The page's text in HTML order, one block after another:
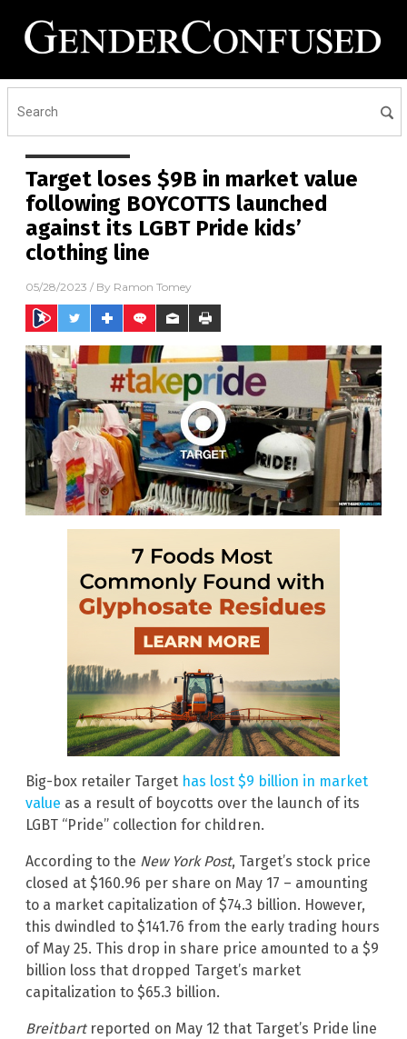
Target loses $9B in market value
following BOYCOTTS launched
against its LGBT Pride kids’
clothing line
05/28/2023 / By Ramon Tomey
Big-box retailer Target has lost $9 billion in market
value as a result of boycotts over the launch of its
LGBT “Pride” collection for children.
According to the New York Post, Target’s stock price
closed at $160.96 per share on May 17 – amounting
to a market capitalization of $74.3 billion. However,
this dwindled to $141.76 from the early trading hours
of May 25. This drop in share price amounted to a $9
billion loss that dropped Target’s market
capitalization to $65.3 billion.
Breitbartreported on May 12 that Target’s Pride line